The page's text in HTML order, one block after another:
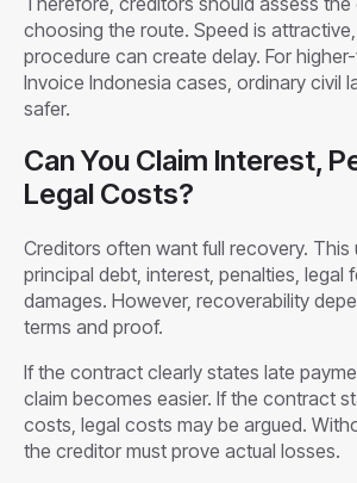
choosing the route. Speed is
procedure can create delay. For
Invoice Indonesia cases, ordinary civil
safer.
Can You Claim Interest,
Legal Costs?
Creditors often want full recovery. This
principal debt, interest, penalties, legal
damages. However, recoverability
terms and proof.
If the contract clearly states late
claim becomes easier. If the contract
costs, legal costs may be argued.
the creditor must prove actual losses.